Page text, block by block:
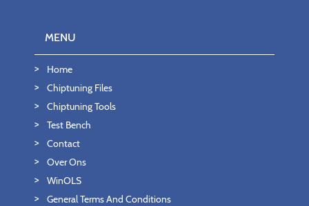
MENU
Home
Chiptuning Files
Chiptuning Tools
Test Bench
Contact
Over Ons
WinOLS
General Terms And Conditions